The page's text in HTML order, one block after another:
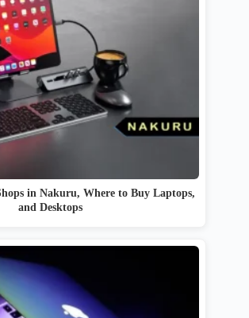
in Nakuru, Where to Buy Laptops,
and Desktops